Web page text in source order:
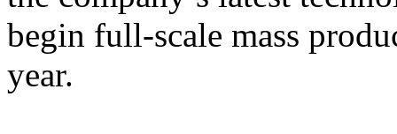
begin full-scale mass
year.